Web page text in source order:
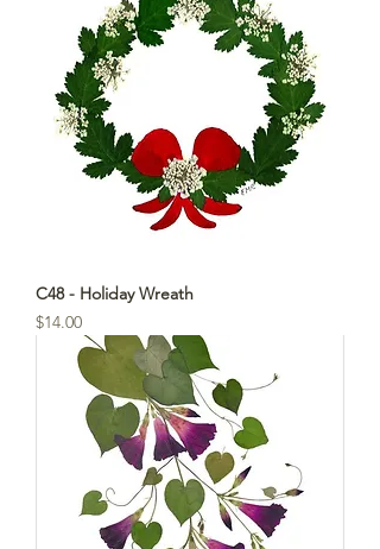
C48 - Holiday Wreath
Price
$14.00